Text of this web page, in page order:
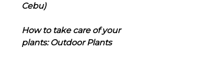
Cebu)
How to take care of your
plants: Outdoor Plants